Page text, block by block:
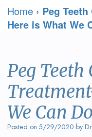
Meet
David
Wanserski
Meet
Dr.
Dentistry
Cosmetic
Restorative
Dentistry
Sedation
Dentistry
Patient
Forms
Doctor
Form
Your
First
Blog
Reviews
Home › Peg
Here is What We
Peg Teeth
We Can Do
Posted on 5/29/2020 by